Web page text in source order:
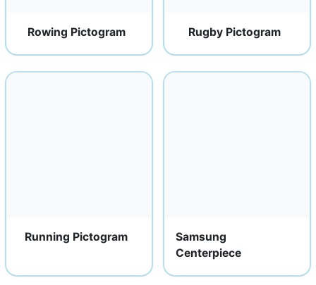
Rowing Pictogram Rugby Pictogram
Running Pictogram
Samsung
Centerpiece